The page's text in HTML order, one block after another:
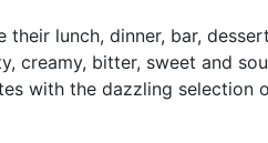
lunch, dinner, bar,
creamy, bitter, sweet and
with the dazzling selection